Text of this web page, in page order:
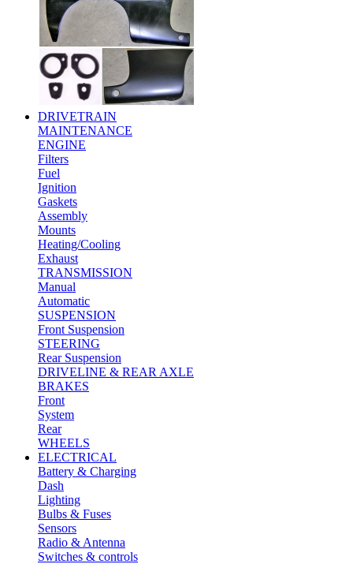
DRIVETRAIN
MAINTENANCE
ENGINE
Filters
Fuel
Ignition
Gaskets
Assembly
Mounts
Heating/Cooling
Exhaust
TRANSMISSION
Manual
Automatic
SUSPENSION
Front Suspension
STEERING
Rear Suspension
DRIVELINE & REAR AXLE
BRAKES
Front
System
Rear
WHEELS
ELECTRICAL
Battery & Charging
Dash
Lighting
Bulbs & Fuses
Sensors
Radio & Antenna
Switches & controls